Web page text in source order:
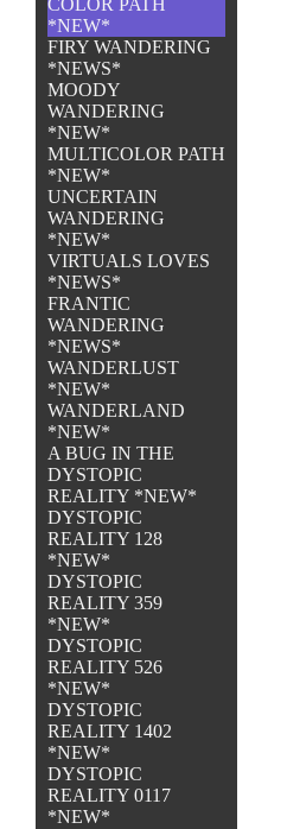
COLOR PATH
*NEW*
FIRY WANDERING
*NEWS*
MOODY
WANDERING
*NEW*
MULTICOLOR PATH
*NEW*
UNCERTAIN
WANDERING
*NEW*
VIRTUALS LOVES
*NEWS*
FRANTIC
WANDERING
*NEWS*
WANDERLUST
*NEW*
WANDERLAND
*NEW*
A BUG IN THE
DYSTOPIC
REALITY *NEW*
DYSTOPIC
REALITY 128
*NEW*
DYSTOPIC
REALITY 359
*NEW*
DYSTOPIC
REALITY 526
*NEW*
DYSTOPIC
REALITY 1402
*NEW*
DYSTOPIC
REALITY 0117
*NEW*